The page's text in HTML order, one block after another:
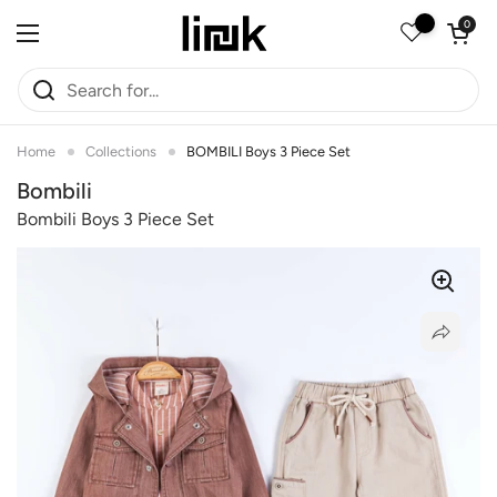
Open menu
Open
0
Home Collections BOMBILI Boys 3 Piece Set
Bombili
Bombili Boys 3 Piece Set